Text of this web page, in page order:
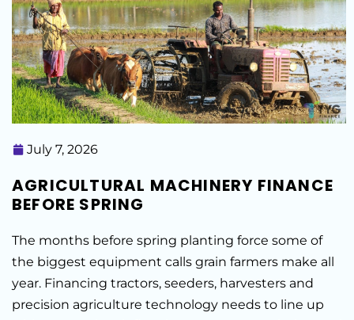
July 7, 2026
AGRICULTURAL MACHINERY FINANCE
BEFORE SPRING
The months before spring planting force some of
the biggest equipment calls grain farmers make all
year. Financing tractors, seeders, harvesters and
precision agriculture technology needs to line up